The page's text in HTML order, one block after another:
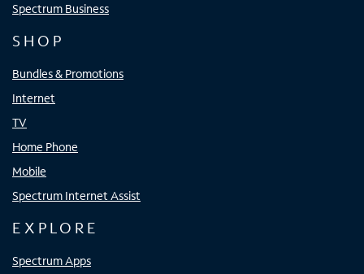
Spectrum Business
SHOP
Bundles & Promotions
Internet
TV
Home Phone
Mobile
Spectrum Internet Assist
EXPLORE
Spectrum Apps